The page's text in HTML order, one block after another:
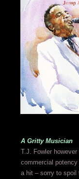
A Gritty Musician
T.J. Fowler however
commercial
a hit – sorry to spoil